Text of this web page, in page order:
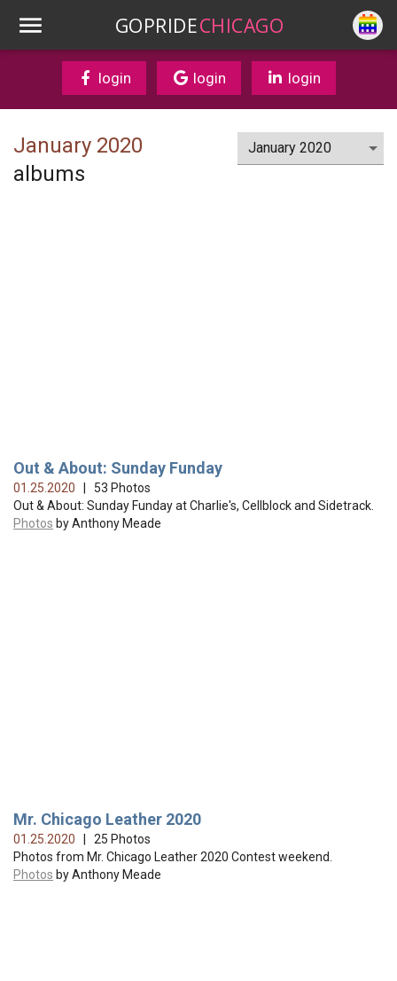
GOPRIDECHICAGO
login login login
January 2020
albums
Out & About: Sunday Funday
01.25.2020
| 53 Photos
Out & About: Sunday Funday at Charlie's, Cellblock and Sidetrack.
Photos by Anthony Meade
Mr. Chicago Leather 2020
01.25.2020
| 25 Photos
Photos from Mr. Chicago Leather 2020 Contest weekend.
Photos by Anthony Meade